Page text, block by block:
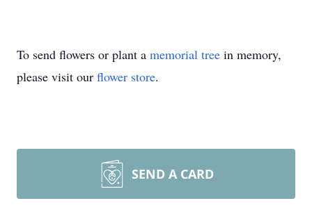
To send flowers or plant a memorial tree in memory,
please visit our flower store.
SEND A CARD